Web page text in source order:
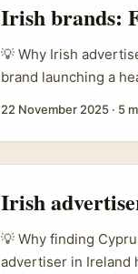
Irish brands:
💡 Why Irish
brand launching a
content. Second,
micro‑influencers
22 November 2025 · 5
Irish
💡 Why finding
advertiser in Ireland